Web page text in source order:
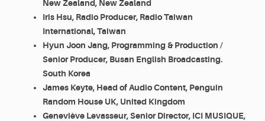
New Zealand, New Zealand
Iris Hsu, Radio Producer, Radio Taiwan
International, Taiwan
Hyun Joon Jang, Programming & Production /
Senior Producer, Busan English Broadcasting.
South Korea
James Keyte, Head of Audio Content, Penguin
Random House UK, United Kingdom
Geneviève Levasseur, Senior Director, ICI MUSIQUE,